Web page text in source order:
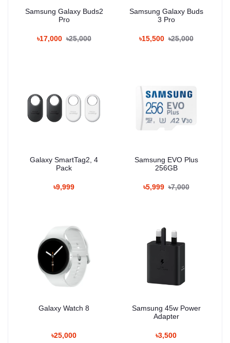
Samsung Galaxy Buds2
Pro
৳17,000 ৳25,000
Samsung Galaxy Buds
3 Pro
৳15,500 ৳25,000
Galaxy SmartTag2, 4
Pack
৳9,999
Samsung EVO Plus
256GB
৳5,999 ৳7,000
Galaxy Watch 8
৳25,000
Samsung 45w Power
Adapter
৳3,500